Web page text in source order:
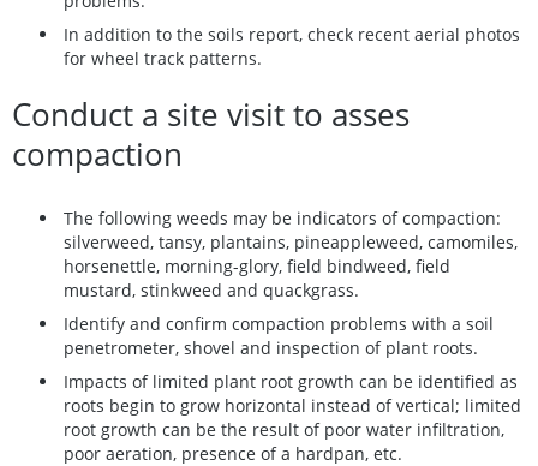
In addition to the soils report, check recent aerial photos
for wheel track patterns.
Conduct a site visit to asses
compaction
The following weeds may be indicators of compaction:
silverweed, tansy, plantains, pineappleweed, camomiles,
horsenettle, morning-glory, field bindweed, field
mustard, stinkweed and quackgrass.
Identify and confirm compaction problems with a soil
penetrometer, shovel and inspection of plant roots.
Impacts of limited plant root growth can be identified as
roots begin to grow horizontal instead of vertical; limited
root growth can be the result of poor water infiltration,
poor aeration, presence of a hardpan, etc.